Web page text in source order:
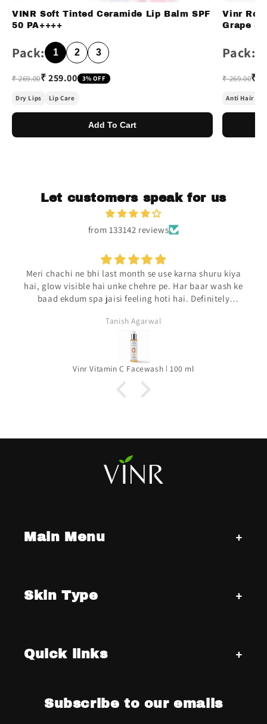
VINR Soft Tinted Ceramide Lip Balm SPF
50 PA++++
Pack: 1 2 3
₹ 269.00₹ 259.00 3% OFF
Dry Lips Lip Care
Add To Cart
Vinr
Grape
Pack:
₹ 269.00₹
Anti Hair Fall
Let customers speak for us
from 133142 reviews
Meri chachi ne bhi last month se use karna shuru kiya
hai, glow visible hai unke chehre pe. Har baar wash ke
baad ekdum spa jaisi feeling hoti hai. Definitely
Tanish Agarwal
Vinr Vitamin C Facewash | 100 ml
Main Menu
Skin Type
Quick links
Subscribe to our emails